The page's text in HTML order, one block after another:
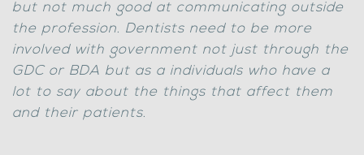
but not much good at communicating outside
the profession. Dentists need to be more
involved with government not just through the
GDC or BDA but as a individuals who have a
lot to say about the things that affect them
and their patients.